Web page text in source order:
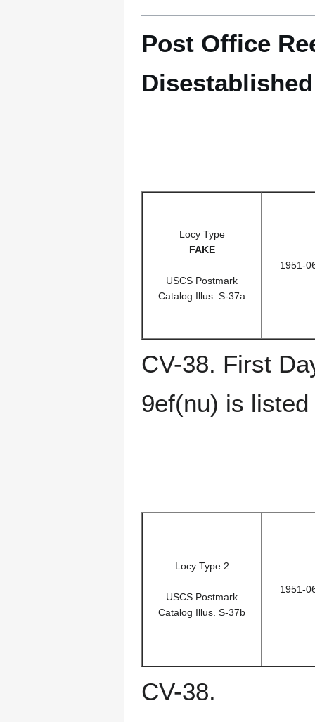
Post Office
Locy Type
FAKE
USCS Postmark
Catalog Illus. S-37a
1951-
CV-38. First
9ef(nu) is
Locy Type 2
USCS Postmark
Catalog Illus. S-37b
1951-
CV-38.